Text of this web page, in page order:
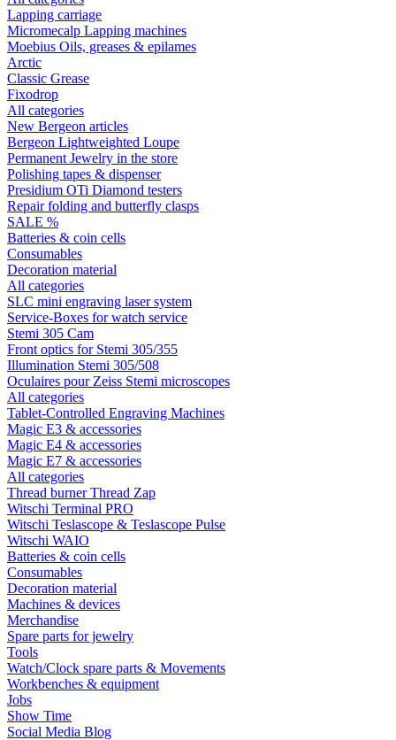
Lapping carriage
Micromecalp Lapping machines
Moebius Oils, greases & epilames
Arctic
Classic Grease
Fixodrop
All categories
New Bergeon articles
Bergeon Lightweighted Loupe
Permanent Jewelry in the store
Polishing tapes & dispenser
Presidium OTi Diamond testers
Repair folding and butterfly clasps
SALE %
Batteries & coin cells
Consumables
Decoration material
All categories
SLC mini engraving laser system
Service-Boxes for watch service
Stemi 305 Cam
Front optics for Stemi 305/355
Illumination Stemi 305/508
Oculaires pour Zeiss Stemi microscopes
All categories
Tablet-Controlled Engraving Machines
Magic E3 & accessories
Magic E4 & accessories
Magic E7 & accessories
All categories
Thread burner Thread Zap
Witschi Terminal PRO
Witschi Teslascope & Teslascope Pulse
Witschi WAIO
Batteries & coin cells
Consumables
Decoration material
Machines & devices
Merchandise
Spare parts for jewelry
Tools
Watch/Clock spare parts & Movements
Workbenches & equipment
Jobs
Show Time
Social Media Blog